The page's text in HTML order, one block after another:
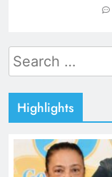
Search
for:
Highlights